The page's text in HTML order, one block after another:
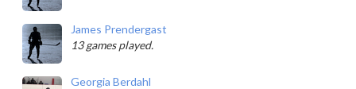
James Prendergast
13 games played.
Georgia Berdahl